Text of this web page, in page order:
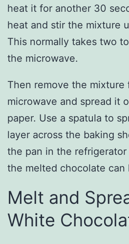
heat it for another 30
heat and stir the mixture
This normally takes two
the microwave.
Then remove the mixture
microwave and spread it
paper. Use a spatula to
layer across the baking
the pan in the
the melted chocolate can
Melt and
White